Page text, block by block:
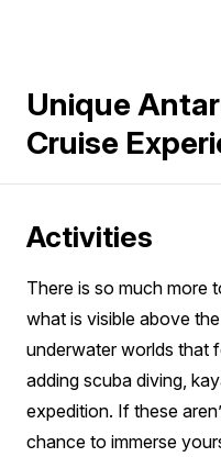
Unique
Cruise
Activities
There is so much more
what is visible above
underwater worlds that
adding scuba diving,
expedition. If these
chance to immerse